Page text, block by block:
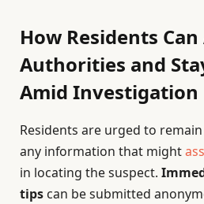
How Residents
Authorities and
Amid Investigation
Residents are urged to
any information that might
in locating the suspect.
tips can be submitted